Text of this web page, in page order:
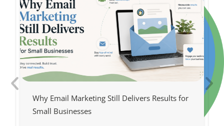
Why Email Marketing Still Delivers Results for
Small Businesses